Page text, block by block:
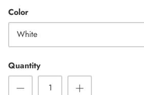
Color
White
Quantity